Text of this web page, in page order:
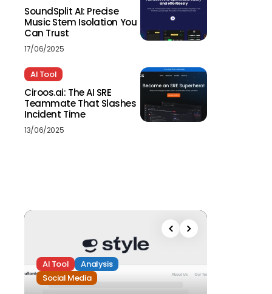
SoundSplit AI: Precise
Music Stem Isolation You
Can Trust
17/06/2025
AI Tool
Ciroos.ai: The AI SRE
Teammate That Slashes
Incident Time
13/06/2025
AI Tool
Analysis
Social Media